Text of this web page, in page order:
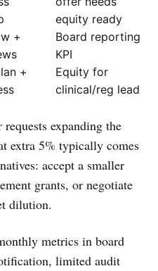
equity ready
+
Board reporting
KPI
+
Equity for
clinical/reg lead
requests expanding the
extra 5% typically comes
accept a smaller
grants, or negotiate
dilution.
metrics in board
limited audit